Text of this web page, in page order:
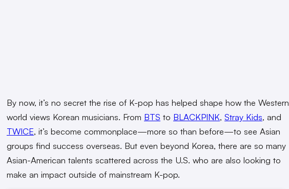
By now, it’s no secret the rise of K-pop has helped shape how the Western
world views Korean musicians. From BTS to BLACKPINK, Stray Kids, and
TWICE, it’s become commonplace—more so than before—to see Asian
groups find success overseas. But even beyond Korea, there are so many
Asian-American talents scattered across the U.S. who are also looking to
make an impact outside of mainstream K-pop.